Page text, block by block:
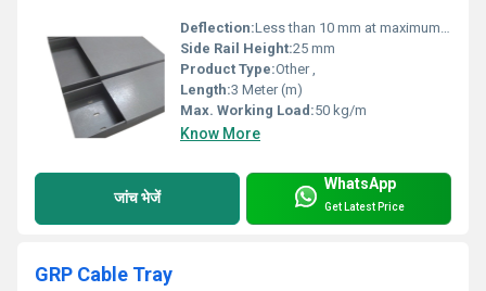
Deflection:Less than 10 mm at maximum load
Side Rail Height:25 mm
Product Type:Other ,
Length:3 Meter (m)
Max. Working Load:50 kg/m
Know More
जांच भेजें
WhatsApp
Get Latest Price
GRP Cable Tray